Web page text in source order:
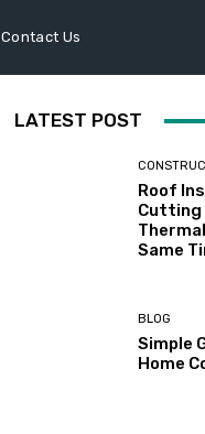
Contact Us
LATEST POST
Roof
Cutting
Same
BLOG
Simple
Home